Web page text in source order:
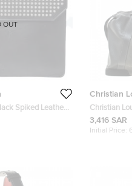
Spiked Leather
OUT
Christian
Christian
Leather
3,416 SAR
Initial Price: